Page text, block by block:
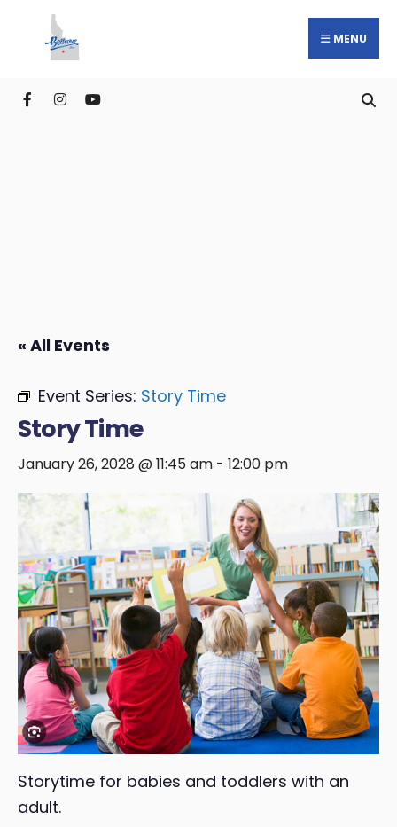
MENU
« All Events
Event Series: Story Time
Story Time
January 26, 2028 @ 11:45 am - 12:00 pm
Storytime for babies and toddlers with an
adult.